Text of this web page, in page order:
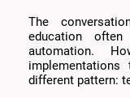
The
education
automation.
different pattern: